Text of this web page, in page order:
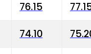
76.15
74.10